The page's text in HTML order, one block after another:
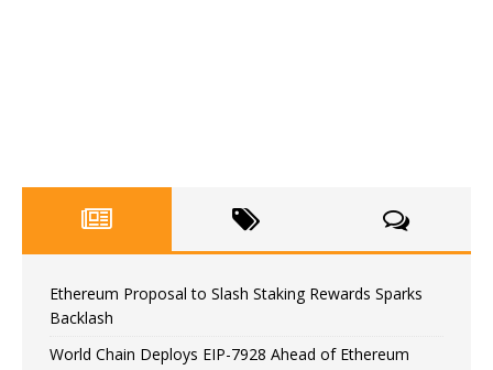
Ethereum Proposal to Slash Staking Rewards Sparks
Backlash
World Chain Deploys EIP-7928 Ahead of Ethereum